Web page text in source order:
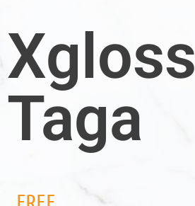
Xgloss
Taga